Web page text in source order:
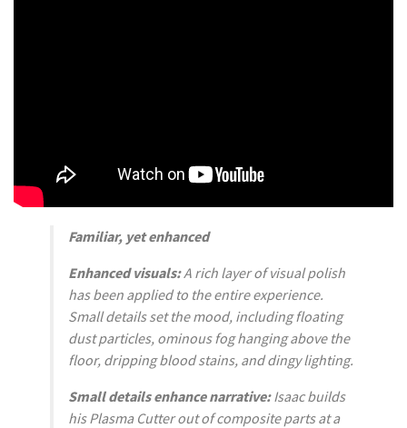
Familiar, yet enhanced
Enhanced visuals:A rich layer of visual polish
has been applied to the entire experience.
Small details set the mood, including floating
dust particles, ominous fog hanging above the
floor, dripping blood stains, and dingy lighting.
Small details enhance narrative:Isaac builds
his Plasma Cutter out of composite parts at a